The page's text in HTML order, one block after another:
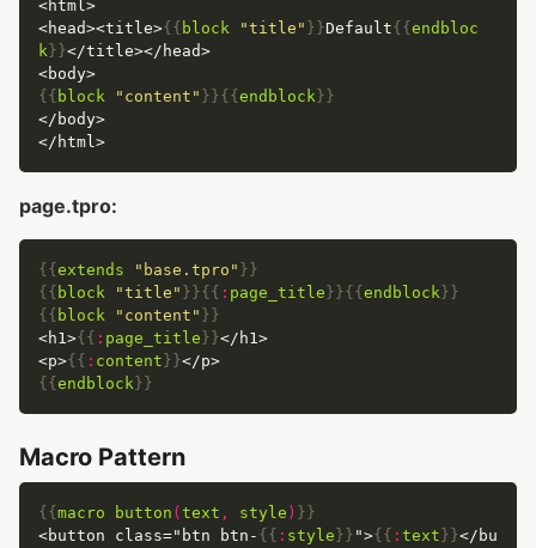
<head><title>{{ block "title" }}Default{{ endbloc
k }}
{{ block "content" }}{{ endblock }}
page.tpro:
{{ extends "base.tpro" }}
{{ block "title" }}{{ : page_title }}{{ endblock }}
{{ block "content" }}
<h1>{{ : page_title }}
<p>{{ : content }}
{{ endblock }}
Macro Pattern
{{ macro button ( text , style ) }}
<button class="btn btn- {{ : style }} ">{{ : text }}</bu